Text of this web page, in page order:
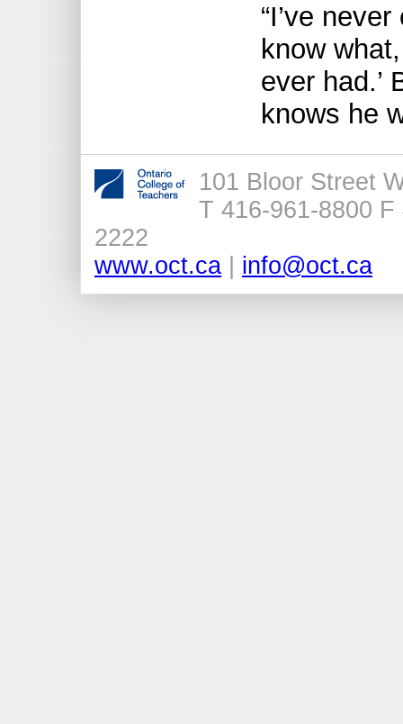
“I’ve
know
ever had.’
knows he
101 Bloor Street
T 416-961-8800 F
2222
www.oct.ca
info@oct.ca